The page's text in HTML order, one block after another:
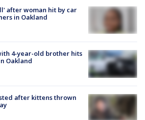
after woman hit by car
in Oakland
4-year-old brother hits
Oakland
after kittens thrown